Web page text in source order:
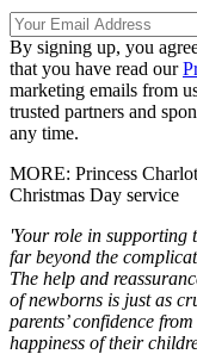
By signing up, you
that you have read our
marketing emails from
trusted partners and
any time.
MORE: Princess
Christmas Day service
'Your role in supporting
far beyond the
The help and
of newborns is just as
parents’ confidence
happiness of their